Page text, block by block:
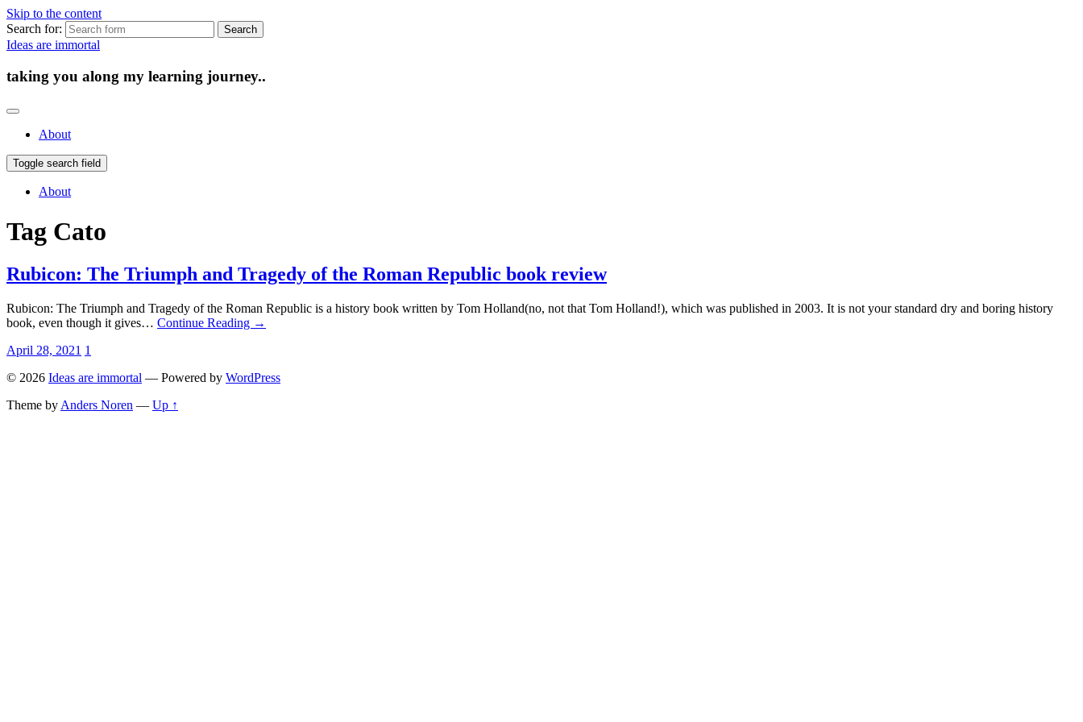
Skip to the content
Search for:
Ideas are immortal
taking you along my learning journey..
About
Toggle search field
About
Tag Cato
Rubicon: The Triumph and Tragedy of the Roman Republic book review
Rubicon: The Triumph and Tragedy of the Roman Republic is a history book written by Tom Holland(no, not that Tom Holland!), which was published in 2003. It is not your standard dry and boring history
book, even though it gives… Continue Reading →
April 28, 2021 1
© 2026 Ideas are immortal — Powered by WordPress
Theme by Anders Noren — Up ↑